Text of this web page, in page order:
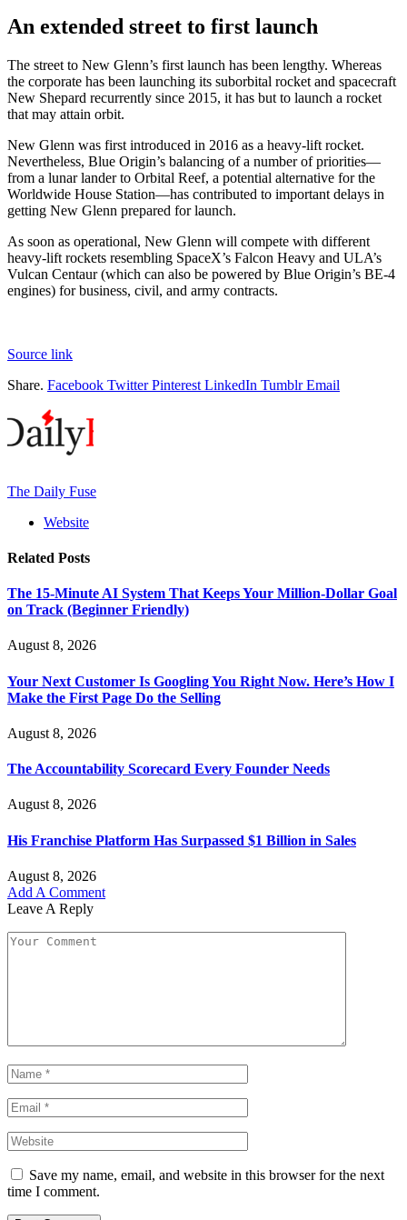
An extended street to first launch
The street to New Glenn’s first launch has been lengthy. Whereas
the corporate has been launching its suborbital rocket and spacecraft
New Shepard recurrently since 2015, it has but to launch a rocket
that may attain orbit.
New Glenn was first introduced in 2016 as a heavy-lift rocket.
Nevertheless, Blue Origin’s balancing of a number of priorities—
from a lunar lander to Orbital Reef, a potential alternative for the
Worldwide House Station—has contributed to important delays in
getting New Glenn prepared for launch.
As soon as operational, New Glenn will compete with different
heavy-lift rockets resembling SpaceX’s Falcon Heavy and ULA’s
Vulcan Centaur (which can also be powered by Blue Origin’s BE-4
engines) for business, civil, and army contracts.
Source link
Share. Facebook Twitter Pinterest LinkedIn Tumblr Email
The Daily Fuse
Website
Related Posts
The 15-Minute AI System That Keeps Your Million-Dollar Goal
on Track (Beginner Friendly)
August 8, 2026
Your Next Customer Is Googling You Right Now. Here’s How I
Make the First Page Do the Selling
August 8, 2026
The Accountability Scorecard Every Founder Needs
August 8, 2026
His Franchise Platform Has Surpassed $1 Billion in Sales
August 8, 2026
Add A Comment
Leave A Reply
Save my name, email, and website in this browser for the next
time I comment.